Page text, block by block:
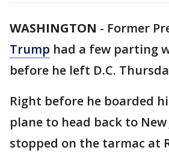
WASHINGTON - Former
Trump had a few parting
before he left D.C.
Right before he boarded
plane to head back to New
stopped on the tarmac at